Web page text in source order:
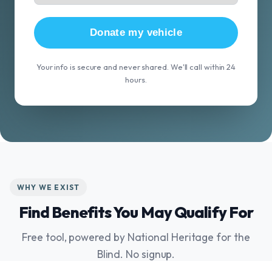
Donate my vehicle
Your info is secure and never shared. We'll call within 24
hours.
WHY WE EXIST
Find Benefits You May Qualify For
Free tool, powered by National Heritage for the
Blind. No signup.